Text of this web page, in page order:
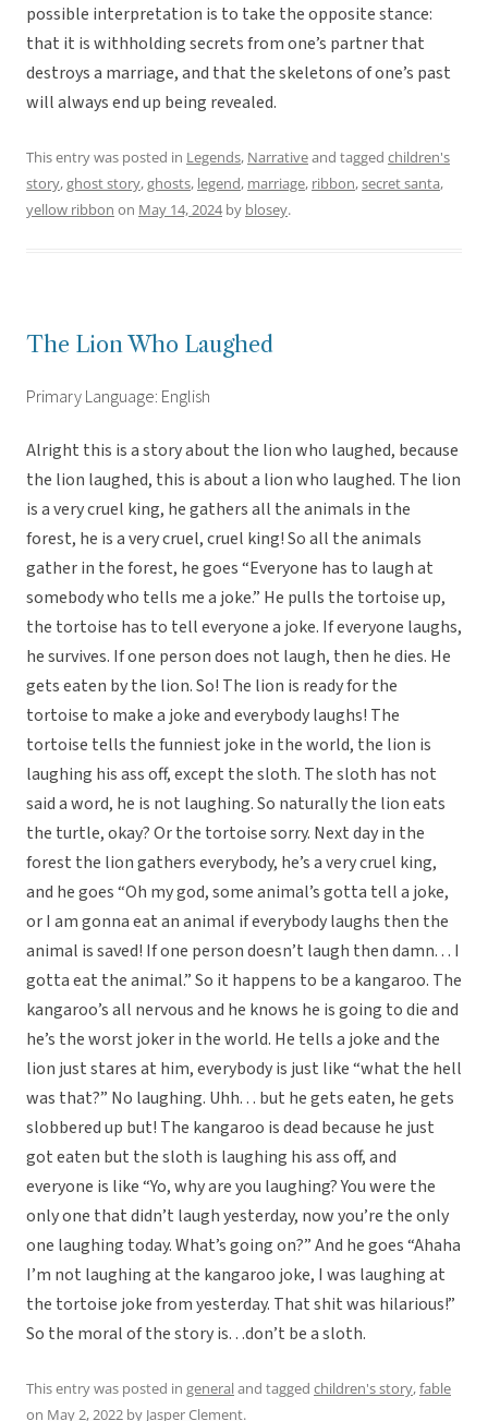
possible interpretation is to take the opposite stance:
that it is withholding secrets from one’s partner that
destroys a marriage, and that the skeletons of one’s past
will always end up being revealed.
This entry was posted in Legends, Narrativeand tagged children's
story,ghost story,ghosts, legend, marriage, ribbon,secret santa,
yellow ribbon on May 14, 2024by blosey.
The Lion Who Laughed
Primary Language: English
Alright this is a story about the lion who laughed, because
the lion laughed, this is about a lion who laughed. The lion
is a very cruel king, he gathers all the animals in the
forest, he is a very cruel, cruel king! So all the animals
gather in the forest, he goes “Everyone has to laugh at
somebody who tells me a joke.” He pulls the tortoise up,
the tortoise has to tell everyone a joke. If everyone laughs,
he survives. If one person does not laugh, then he dies. He
gets eaten by the lion. So! The lion is ready for the
tortoise to make a joke and everybody laughs! The
tortoise tells the funniest joke in the world, the lion is
laughing his ass off, except the sloth. The sloth has not
said a word, he is not laughing. So naturally the lion eats
the turtle, okay? Or the tortoise sorry. Next day in the
forest the lion gathers everybody, he’s a very cruel king,
and he goes “Oh my god, some animal’s gotta tell a joke,
or I am gonna eat an animal if everybody laughs then the
animal is saved! If one person doesn’t laugh then damn. . . I
gotta eat the animal.” So it happens to be a kangaroo. The
kangaroo’s all nervous and he knows he is going to die and
he’s the worst joker in the world. He tells a joke and the
lion just stares at him, everybody is just like “what the hell
was that?” No laughing. Uhh. . . but he gets eaten, he gets
slobbered up but! The kangaroo is dead because he just
got eaten but the sloth is laughing his ass off, and
everyone is like “Yo, why are you laughing? You were the
only one that didn’t laugh yesterday, now you’re the only
one laughing today. What’s going on?” And he goes “Ahaha
I’m not laughing at the kangaroo joke, I was laughing at
the tortoise joke from yesterday. That shit was hilarious!”
So the moral of the story is. . .don’t be a sloth.
This entry was posted in generaland tagged children's story,fable
on May 2, 2022 by Jasper Clement.